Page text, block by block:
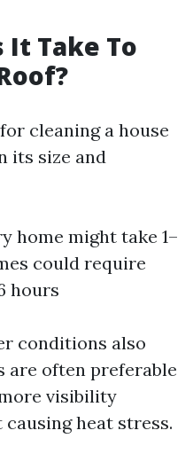
It Take To
cleaning a house
its size and
home might take 1–
could require
hours
conditions also
are often preferable
visibility
heat stress.